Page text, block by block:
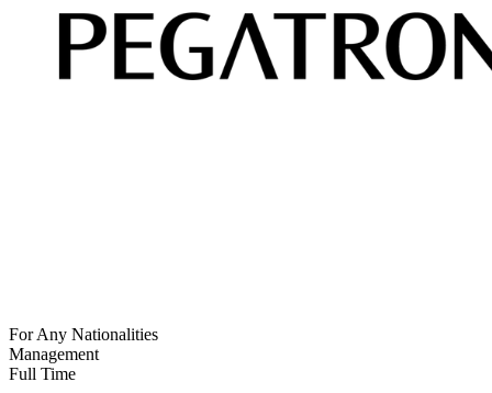
For Any Nationalities
Management
Full Time